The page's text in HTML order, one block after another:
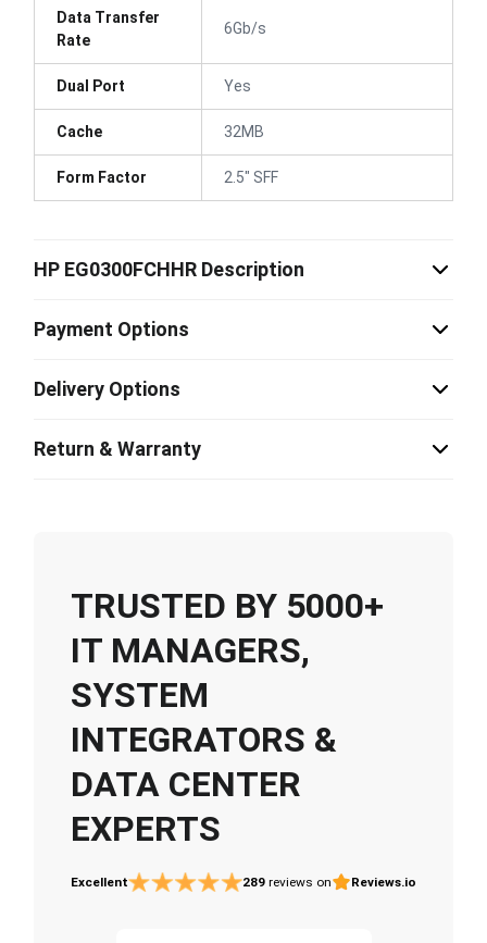
Data Transfer
Rate
6Gb/s
Dual Port Yes
Cache 32MB
Form Factor 2.5" SFF
HP EG0300FCHHR Description
Payment Options
Delivery Options
Return & Warranty
TRUSTED BY 5000+
IT MANAGERS,
SYSTEM
INTEGRATORS &
DATA CENTER
EXPERTS
Excellent 289 reviews on Reviews.io